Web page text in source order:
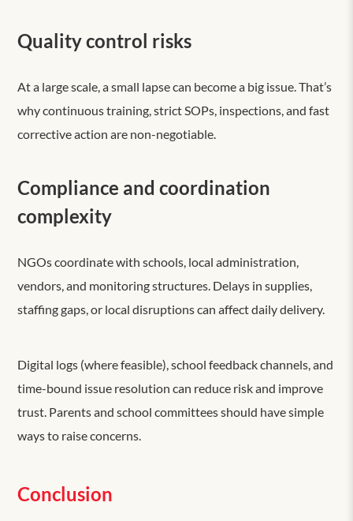
Quality control risks
At a large scale, a small lapse can become a big issue. That’s
why continuous training, strict SOPs, inspections, and fast
corrective action are non-negotiable.
Compliance and coordination
complexity
NGOs coordinate with schools, local administration,
vendors, and monitoring structures. Delays in supplies,
staffing gaps, or local disruptions can affect daily delivery.
Digital logs (where feasible), school feedback channels, and
time-bound issue resolution can reduce risk and improve
trust. Parents and school committees should have simple
ways to raise concerns.
Conclusion